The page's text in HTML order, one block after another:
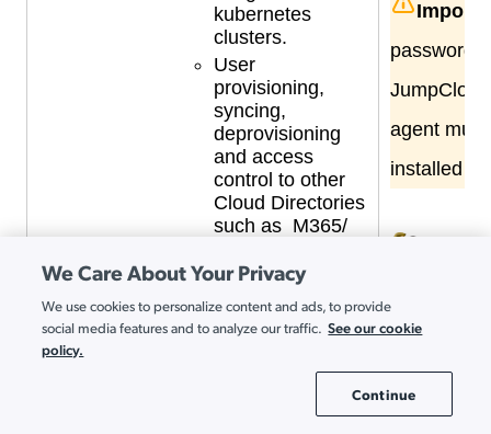
kubernetes
clusters.
User
provisioning,
syncing,
deprovisioning
and access
control to other
Cloud Directories
such as M365/
AzureAD and
Workspace in
real-time
but only for mission critical
Windows servers, such as:
passwords
agent
installed
We Care About Your Privacy
We use cookies to personalize content and ads, to provide
social media features and to analyze our traffic. See our cookie
policy.
Continue